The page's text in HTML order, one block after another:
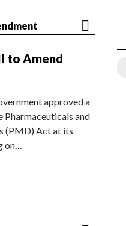
to Amend
approved a
Pharmaceuticals and
(PMD) Act at its